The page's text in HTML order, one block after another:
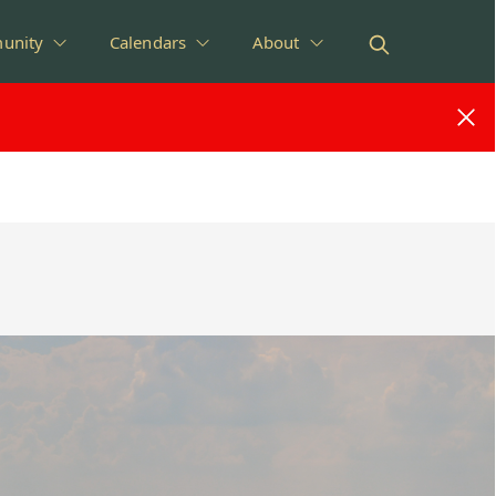
Calendars About